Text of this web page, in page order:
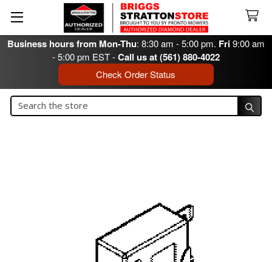
Business hours from Mon-Thu: 8:30 am - 5:00 pm. Fri9:00 am
- 5:00 pm EST -Call us at (561) 880-4022
Check Order Status
Search